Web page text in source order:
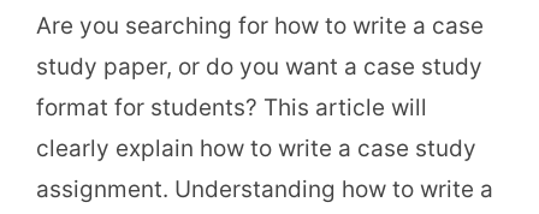
Are you searching for how to write a case
study paper, or do you want a case study
format for students? This article will
clearly explain how to write a case study
assignment. Understanding how to write a